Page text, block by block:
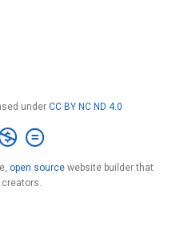
under CC BY NC ND 4.0
open source website builder that